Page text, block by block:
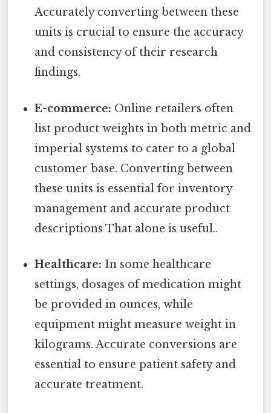
Accurately converting between these
units is crucial to ensure the accuracy
and consistency of their research
findings.
E-commerce: Online retailers often
list product weights in both metric and
imperial systems to cater to a global
customer base. Converting between
these units is essential for inventory
management and accurate product
descriptions That alone is useful..
Healthcare: In some healthcare
settings, dosages of medication might
be provided in ounces, while
equipment might measure weight in
kilograms. Accurate conversions are
essential to ensure patient safety and
accurate treatment.